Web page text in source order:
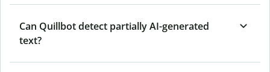
Can Quillbot detect partially AI-generated
text?